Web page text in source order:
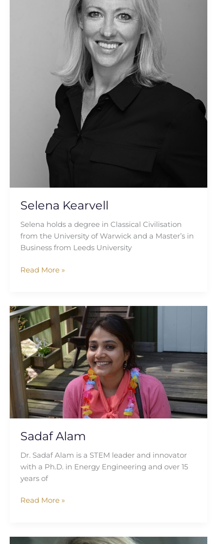
Selena Kearvell
Selena holds a degree in Classical Civilisation
from the University of Warwick and a Master’s in
Business from Leeds University
Read More »
Sadaf Alam
Dr. Sadaf Alam is a STEM leader and innovator
with a Ph.D. in Energy Engineering and over 15
years of
Sadaf
Alam
Read More »